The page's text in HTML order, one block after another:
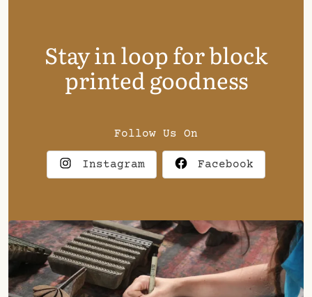
Stay in loop for block
printed goodness
Follow Us On
Instagram Facebook